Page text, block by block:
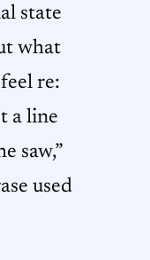
state
what
re:
a line
saw,”
used